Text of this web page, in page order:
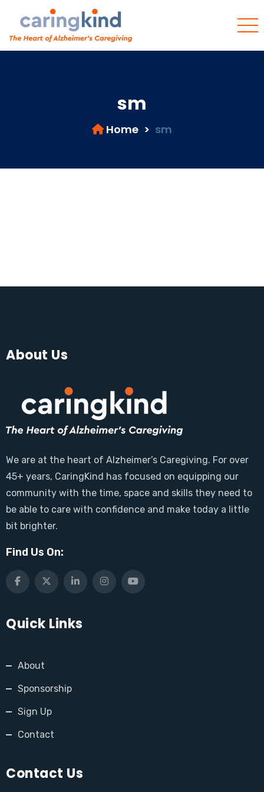
sm
Home > sm
About Us
We are at the heart of Alzheimer’s Caregiving. For over
45+ years, CaringKind has focused on equipping our
community with the time, space and skills they need to
be able to care with confidence and make today a little
bit brighter.
Find Us On:
Quick Links
About
Sponsorship
Sign Up
Contact
Contact Us